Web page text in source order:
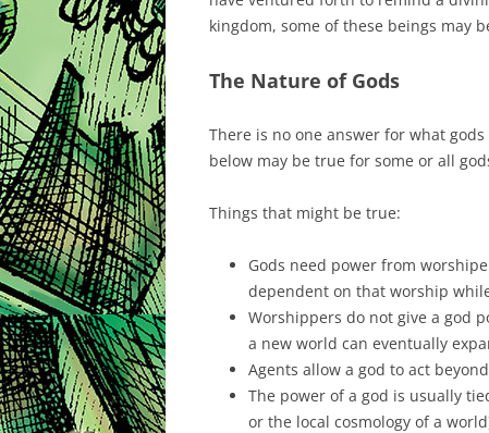
kingdom, some of these beings may
The Nature of Gods
There is no one answer for what
below may be true for some or all
Things that might be true:
Gods need power from
dependent on that worship
Worshippers do not give a god
a new world can eventually
Agents allow a god to act
The power of a god is usually
or the local cosmology of a